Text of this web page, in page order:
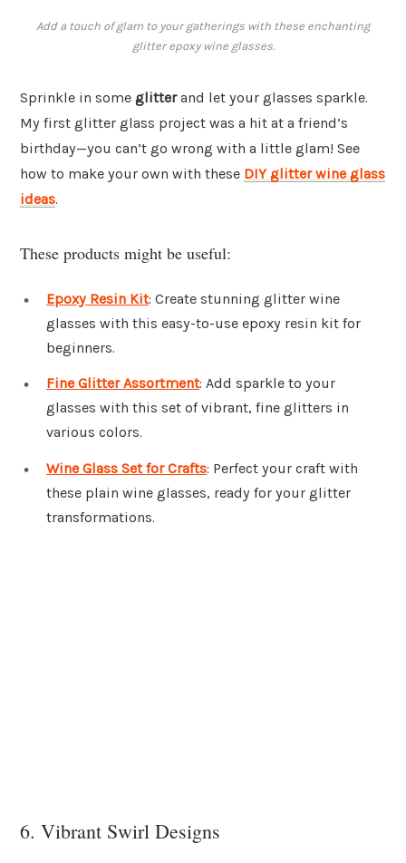
Add a touch of glam to your gatherings with these enchanting
glitter epoxy wine glasses.
Sprinkle in some glitterand let your glasses sparkle.
My first glitter glass project was a hit at a friend’s
birthday—you can’t go wrong with a little glam! See
how to make your own with these DIY glitter wine glass
ideas.
These products might be useful:
Epoxy Resin Kit: Create stunning glitter wine
glasses with this easy-to-use epoxy resin kit for
beginners.
Fine Glitter Assortment: Add sparkle to your
glasses with this set of vibrant, fine glitters in
various colors.
Wine Glass Set for Crafts: Perfect your craft with
these plain wine glasses, ready for your glitter
transformations.
6. Vibrant Swirl Designs